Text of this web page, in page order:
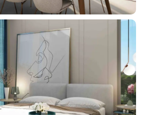
COMMUNITIES & AREAS
2
2